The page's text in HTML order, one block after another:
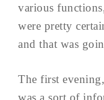
various
were pretty
and that was
The first
was a sort of